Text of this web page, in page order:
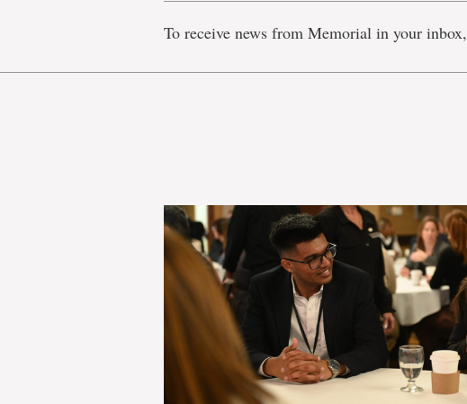
To receive news from Memorial in your inbox,